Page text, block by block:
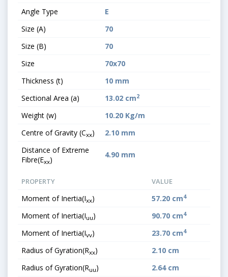
Angle Type
E
Size (A)
70
Size (B)
70
Size
70x70
Thickness (t)
10 mm
Sectional Area (a)
13.02 cm2
Weight (w)
10.20 Kg/m
Centre of Gravity (Cxx)
2.10 mm
Distance of Extreme
Fibre(Exx)
4.90 mm
PROPERTY VALUE
Moment of Inertia(Ixx) 57.20 cm4
Moment of Inertia(Iuu) 90.70 cm4
Moment of Inertia(Ivv) 23.70 cm4
Radius of Gyration(Rxx)
2.10 cm
Radius of Gyration(Ruu)
2.64 cm